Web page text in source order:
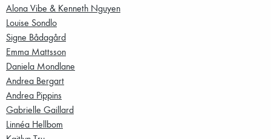
Alona Vibe & Kenneth Nguyen
Louise Sondlo
Signe Bådagård
Emma Mattsson
Daniela Mondlane
Andrea Bergart
Andrea Pippins
Gabrielle Gaillard
Linnéa Hellbom